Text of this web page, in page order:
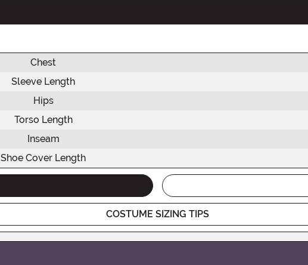
Chest
Sleeve Length
Hips
Torso Length
Inseam
Shoe Cover Length
COSTUME SIZING TIPS